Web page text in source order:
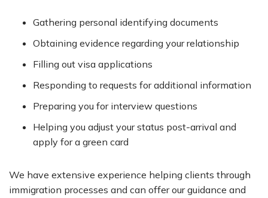
Gathering personal identifying documents
Obtaining evidence regarding your relationship
Filling out visa applications
Responding to requests for additional information
Preparing you for interview questions
Helping you adjust your status post-arrival and
apply for a green card
We have extensive experience helping clients through
immigration processes and can offer our guidance and